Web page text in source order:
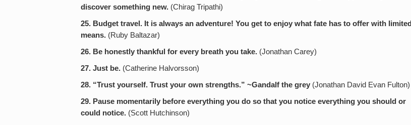
discover something new. (Chirag Tripathi)
25. Budget travel. It is always an adventure! You get to enjoy what fate has to offer with limited
means. (Ruby Baltazar)
26. Be honestly thankful for every breath you take. (Jonathan Carey)
27. Just be. (Catherine Halvorsson)
28. “Trust yourself. Trust your own strengths.” ~Gandalf the grey (Jonathan David Evan Fulton)
29. Pause momentarily before everything you do so that you notice everything you should or
could notice. (Scott Hutchinson)